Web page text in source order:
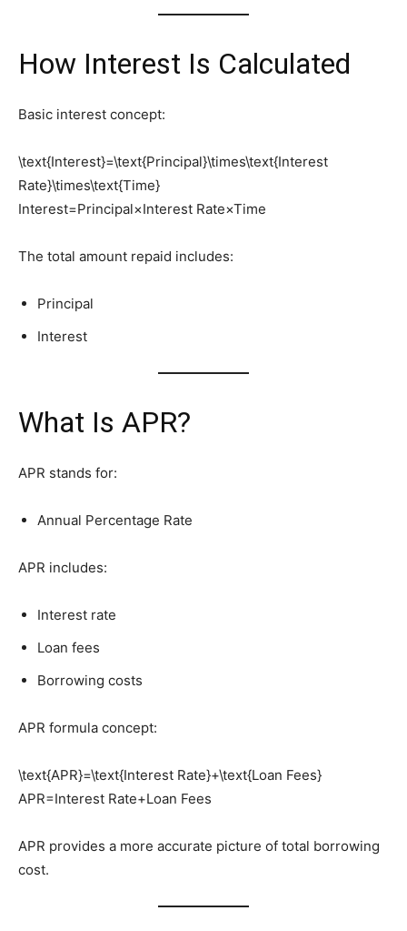
How Interest Is Calculated
Basic interest concept:
\text{Interest}=\text{Principal}\times\text{Interest
Rate}\times\text{Time}
Interest=Principal×Interest Rate×Time
The total amount repaid includes:
Principal
Interest
What Is APR?
APR stands for:
Annual Percentage Rate
APR includes:
Interest rate
Loan fees
Borrowing costs
APR formula concept:
\text{APR}=\text{Interest Rate}+\text{Loan Fees}
APR=Interest Rate+Loan Fees
APR provides a more accurate picture of total borrowing
cost.